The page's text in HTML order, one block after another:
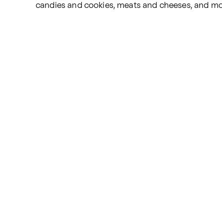
candies and cookies, meats and cheeses, and